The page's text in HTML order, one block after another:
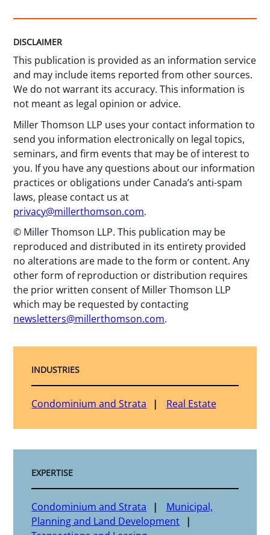
DISCLAIMER
This publication is provided as an information service
and may include items reported from other sources.
We do not warrant its accuracy. This information is
not meant as legal opinion or advice.
Miller Thomson LLP uses your contact information to
send you information electronically on legal topics,
seminars, and firm events that may be of interest to
you. If you have any questions about our information
practices or obligations under Canada’s anti-spam
laws, please contact us at
privacy@millerthomson.com.
© Miller Thomson LLP. This publication may be
reproduced and distributed in its entirety provided
no alterations are made to the form or content. Any
other form of reproduction or distribution requires
the prior written consent of Miller Thomson LLP
which may be requested by contacting
newsletters@millerthomson.com.
INDUSTRIES
Condominium and Strata Real Estate
EXPERTISE
Condominium and Strata
Municipal,
Planning and Land Development